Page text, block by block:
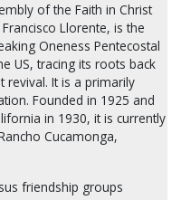
of the Faith in Christ
Llorente, is the
Oneness Pentecostal
US, tracing its roots back
revival. It is a primarily
Founded in 1925 and
in 1930, it is currently
Cucamonga,
friendship groups